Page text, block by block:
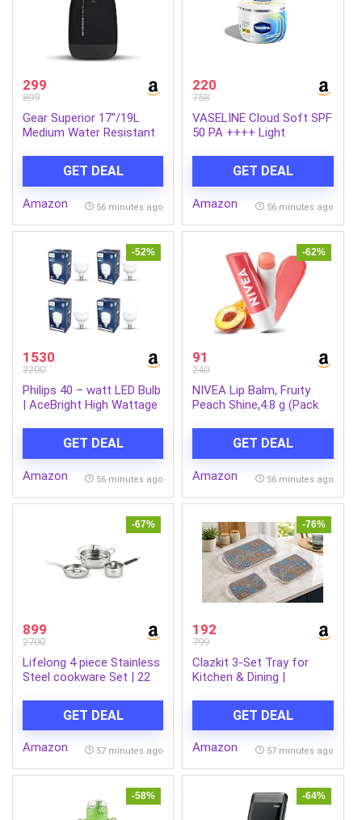
299
899
Gear Superior 17″/19L
Medium Water Resistant
Travel Backpack | College
Bag For Men/Women
(Black – Grey)
GET DEAL
Amazon 56 minutes ago
220
758
VASELINE Cloud Soft SPF
50 PA ++++ Light
with Ceramides &
Hyaluron Moisture Fillers,
Non-Sticky and
Spectrum Protection
GET DEAL
Amazon 56 minutes ago
-52%
1530
3200
Philips 40 – watt LED Bulb
| AceBright High Wattage
Colour : Cool Day Light,
Pack of 4
GET DEAL
Amazon 56 minutes ago
-62%
91
240
NIVEA Lip Balm, Fruity
Peach Shine,4.8 g (Pack
GET DEAL
Amazon 56 minutes ago
-67%
899
2700
Lifelong 4 piece Stainless
Steel cookware Set | 22
Sauce Pan | Sandwich
Bottom | Induction & Gas
Stove Compatible (Silver,
GET DEAL
Amazon 57 minutes ago
-76%
192
799
Clazkit 3-Set Tray for
Kitchen & Dining |
Tea, Coffee, Snacks &
Food Serving Tray
GET DEAL
Amazon 57 minutes ago
-58% -64%